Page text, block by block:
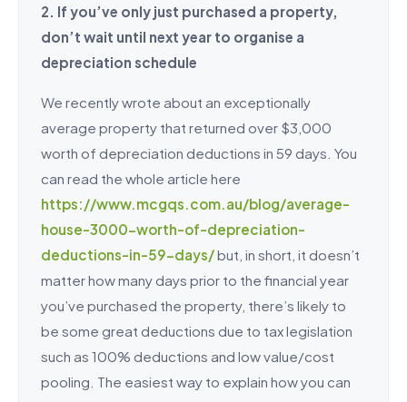
2. If you’ve only just purchased a property,
don’t wait until next year to organise a
depreciation schedule
We recently wrote about an exceptionally
average property that returned over $3,000
worth of depreciation deductions in 59 days. You
can read the whole article here
https://www.mcgqs.com.au/blog/average-
house-3000-worth-of-depreciation-
deductions-in-59-days/but, in short, it doesn’t
matter how many days prior to the financial year
you’ve purchased the property, there’s likely to
be some great deductions due to tax legislation
such as 100% deductions and low value/cost
pooling. The easiest way to explain how you can